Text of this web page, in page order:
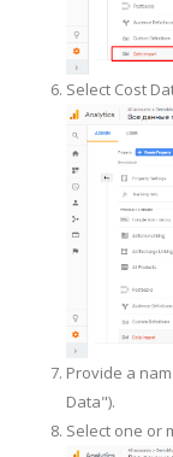
Select Cost
Provide a
Data").
Select one or